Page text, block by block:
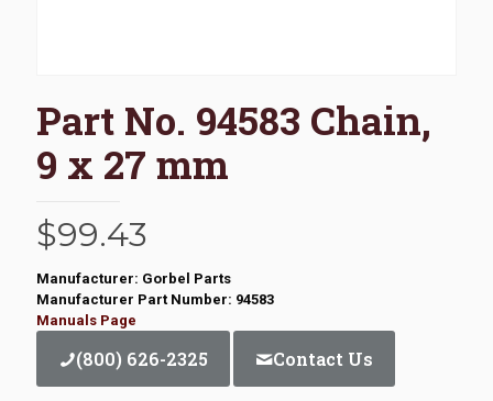
Part No. 94583 Chain,
9 x 27 mm
$99.43
Manufacturer: Gorbel Parts
Manufacturer Part Number: 94583
Manuals Page
(800) 626-2325 Contact Us